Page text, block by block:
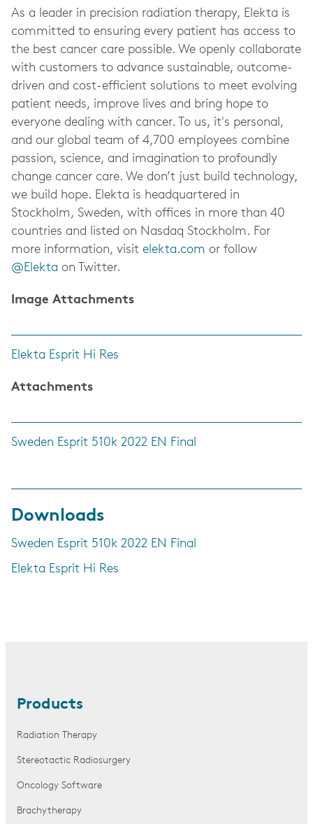
As a leader in precision radiation therapy, Elekta is
committed to ensuring every patient has access to
the best cancer care possible. We openly collaborate
with customers to advance sustainable, outcome-
driven and cost-efficient solutions to meet evolving
patient needs, improve lives and bring hope to
everyone dealing with cancer. To us, it's personal,
and our global team of 4,700 employees combine
passion, science, and imagination to profoundly
change cancer care. We don’t just build technology,
we build hope. Elekta is headquartered in
Stockholm, Sweden, with offices in more than 40
countries and listed on Nasdaq Stockholm. For
more information, visit elekta.com or follow
@Elekta on Twitter.
Image Attachments
Elekta Esprit Hi Res
Attachments
Sweden Esprit 510k 2022 EN Final
Downloads
Sweden Esprit 510k 2022 EN Final
Elekta Esprit Hi Res
Products
Radiation Therapy
Stereotactic Radiosurgery
Oncology Software
Brachytherapy